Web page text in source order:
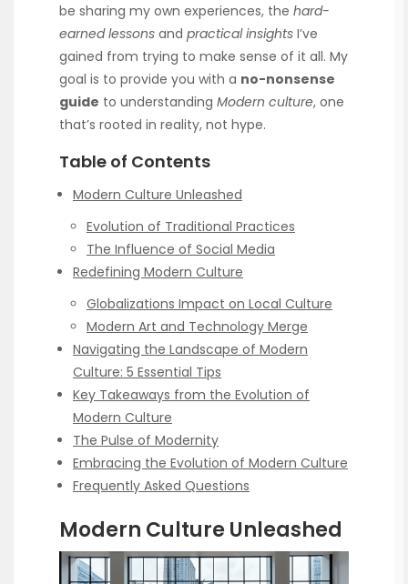
be sharing my own experiences, the hard-
earned lessons and practical insights I’ve
gained from trying to make sense of it all. My
goal is to provide you with a no-nonsense
guide to understanding Modern culture, one
that’s rooted in reality, not hype.
Table of Contents
Modern Culture Unleashed
Evolution of Traditional Practices
The Influence of Social Media
Redefining Modern Culture
Globalizations Impact on Local Culture
Modern Art and Technology Merge
Navigating the Landscape of Modern
Culture: 5 Essential Tips
Key Takeaways from the Evolution of
Modern Culture
The Pulse of Modernity
Embracing the Evolution of Modern Culture
Frequently Asked Questions
Modern Culture Unleashed